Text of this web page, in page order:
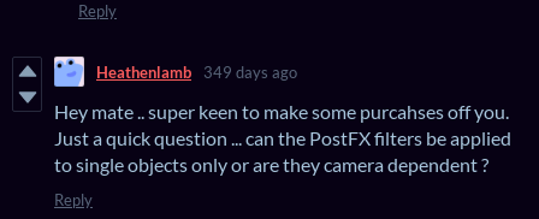
Reply
Heathenlamb 349 days ago
Hey mate .. super keen to make some purcahses off you.
Just a quick question ... can the PostFX filters be applied
to single objects only or are they camera dependent ?
Reply